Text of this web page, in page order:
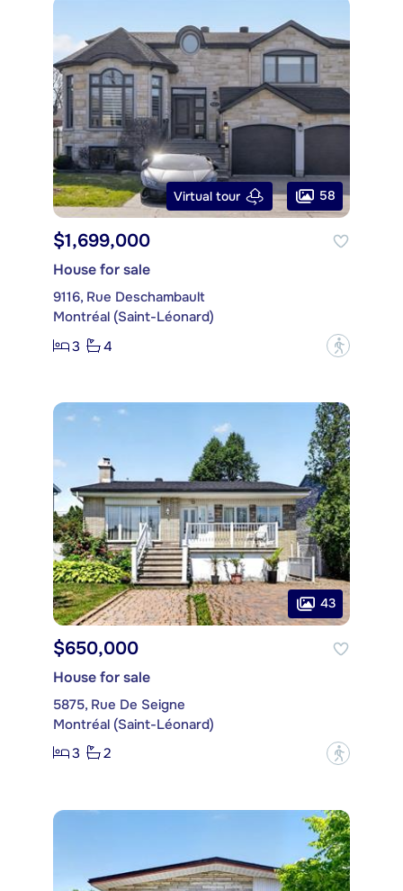
Virtual tour 58
$1,699,000
House for sale
9116, Rue Deschambault
Montréal (Saint-Léonard)
3
4 ?
43
$650,000
House for sale
5875, Rue De Seigne
Montréal (Saint-Léonard)
3
2 ?